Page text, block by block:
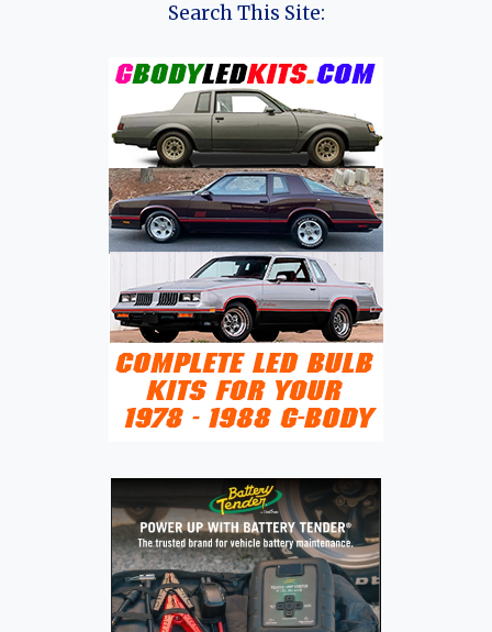
Search This Site: